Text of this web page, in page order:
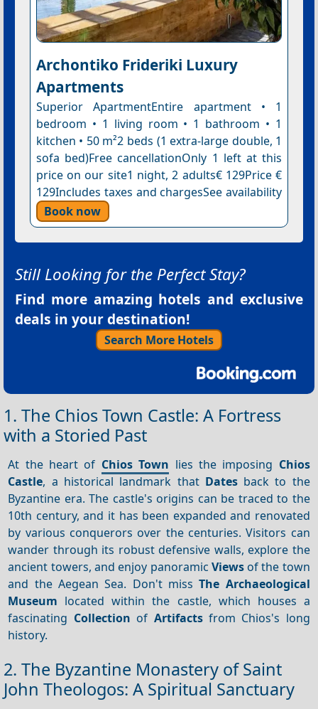
Archontiko Frideriki Luxury
Apartments
Superior ApartmentEntire apartment • 1
bedroom • 1 living room • 1 bathroom • 1
kitchen • 50 m²2 beds (1 extra-large double, 1
sofa bed)Free cancellationOnly 1 left at this
price on our site1 night, 2 adults€ 129Price €
129Includes taxes and chargesSee availability
Book now
Still Looking for the Perfect Stay?
Find more amazing hotels and exclusive
deals in your destination!
Search More Hotels
1. The Chios Town Castle: A Fortress
with a Storied Past
At the heart of Chios Town lies the imposing Chios
Castle, a historical landmark that Datesback to the
Byzantine era. The castle's origins can be traced to the
10th century, and it has been expanded and renovated
by various conquerors over the centuries. Visitors can
wander through its robust defensive walls, explore the
ancient towers, and enjoy panoramic Viewsof the town
and the Aegean Sea. Don't missThe Archaeological
Museum located within the castle, which houses a
fascinating Collection of Artifactsfrom Chios's long
history.
2. The Byzantine Monastery of Saint
John Theologos: A Spiritual Sanctuary